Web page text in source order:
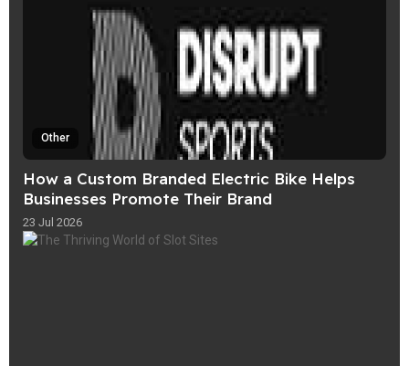
Other
How a Custom Branded Electric Bike Helps
Businesses Promote Their Brand
23 Jul 2026